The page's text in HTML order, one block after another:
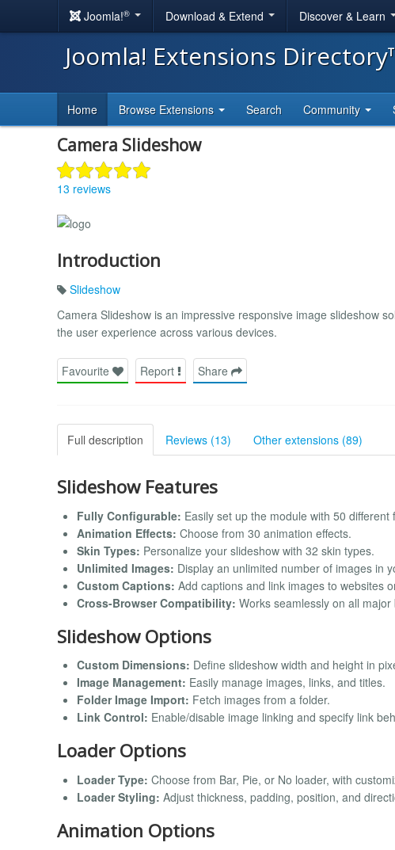
Joomla!® Download & Extend Discover & Learn
Joomla! Extensions
Home Browse Extensions Search Community
Camera Slideshow
13 reviews
Introduction
Slideshow
Camera Slideshow is an impressive responsive image slideshow
the user experience across various devices.
Favourite Report Share
Full description Reviews (13) Other extensions (89)
Slideshow Features
Fully Configurable: Easily set up the module with 50 different
Animation Effects: Choose from 30 animation effects.
Skin Types: Personalize your slideshow with 32 skin types.
Unlimited Images: Display an unlimited number of images in
Custom Captions: Add captions and link images to websites
Cross-Browser Compatibility: Works seamlessly on all
Slideshow Options
Custom Dimensions: Define slideshow width and height in
Image Management: Easily manage images, links, and titles.
Folder Image Import: Fetch images from a folder.
Link Control: Enable/disable image linking and specify link
Loader Options
Loader Type: Choose from Bar, Pie, or No loader, with
Loader Styling: Adjust thickness, padding, position, and
Animation Options